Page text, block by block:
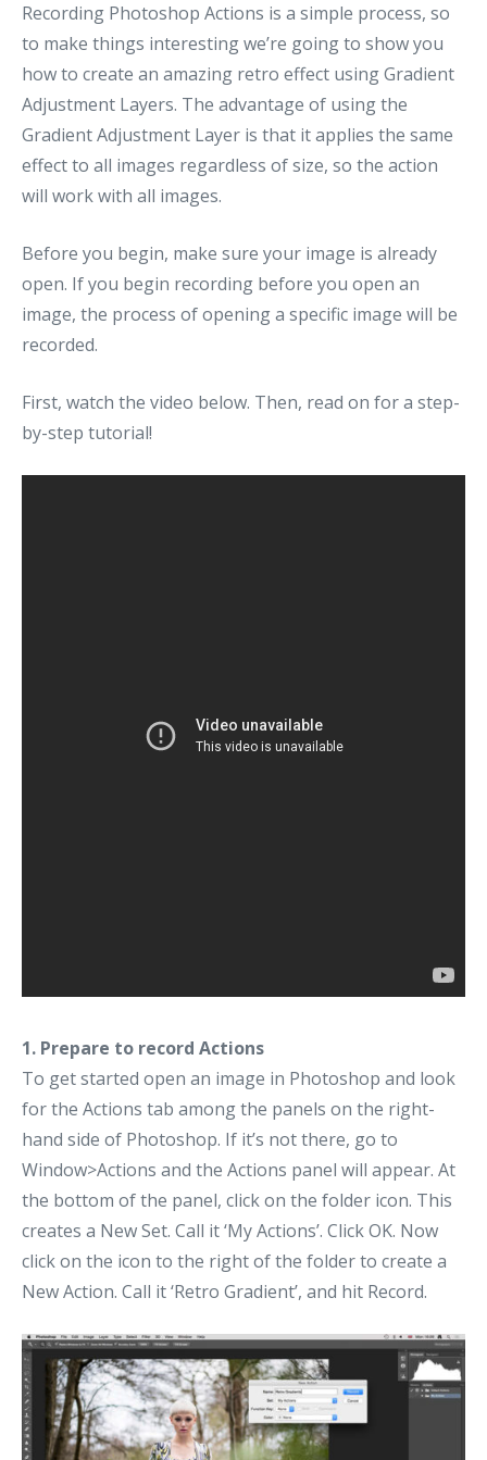
Recording Photoshop Actions is a simple process, so
to make things interesting we’re going to show you
how to create an amazing retro effect using Gradient
Adjustment Layers. The advantage of using the
Gradient Adjustment Layer is that it applies the same
effect to all images regardless of size, so the action
will work with all images.
Before you begin, make sure your image is already
open. If you begin recording before you open an
image, the process of opening a specific image will be
recorded.
First, watch the video below. Then, read on for a step-
by-step tutorial!
1. Prepare to record Actions
To get started open an image in Photoshop and look
for the Actions tab among the panels on the right-
hand side of Photoshop. If it’s not there, go to
Window>Actions and the Actions panel will appear. At
the bottom of the panel, click on the folder icon. This
creates a New Set. Call it ‘My Actions’. Click OK. Now
click on the icon to the right of the folder to create a
New Action. Call it ‘Retro Gradient’, and hit Record.